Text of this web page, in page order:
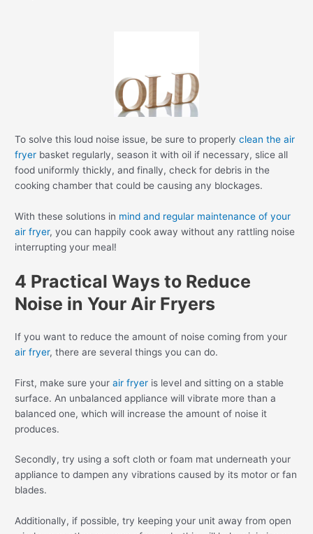
To solve this loud noise issue, be sure to properly clean the air
fryer basket regularly, season it with oil if necessary, slice all
food uniformly thickly, and finally, check for debris in the
cooking chamber that could be causing any blockages.
With these solutions in mind and regular maintenance of your
air fryer, you can happily cook away without any rattling noise
interrupting your meal!
4 Practical Ways to Reduce
Noise in Your Air Fryers
If you want to reduce the amount of noise coming from your
air fryer, there are several things you can do.
First, make sure your air fryer is level and sitting on a stable
surface. An unbalanced appliance will vibrate more than a
balanced one, which will increase the amount of noise it
produces.
Secondly, try using a soft cloth or foam mat underneath your
appliance to dampen any vibrations caused by its motor or fan
blades.
Additionally, if possible, try keeping your unit away from open